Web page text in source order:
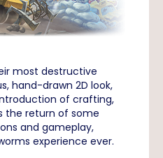
most destructive
hand-drawn 2D look,
of crafting,
the return of some
and gameplay,
experience ever.